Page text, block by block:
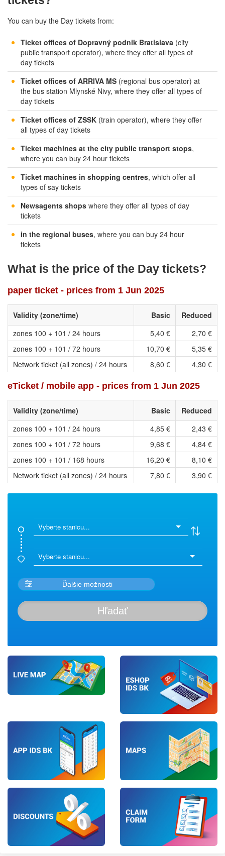
You can buy the Day tickets from:
Ticket offices of Dopravný podnik Bratislava (city
public transport operator), where they offer all types of
day tickets
Ticket offices of ARRIVA MS (regional bus operator) at
the bus station Mlynské Nivy, where they offer all types of
day tickets
Ticket offices of ZSSK (train operator), where they offer
all types of day tickets
Ticket machines at the city public transport stops,
where you can buy 24 hour tickets
Ticket machines in shopping centres, which offer all
types of say tickets
Newsagents shops where they offer all types of day
tickets
in the regional buses, where you can buy 24 hour
tickets
What is the price of the Day tickets?
paper ticket - prices from 1 Jun 2025
Validity (zone/time) Basic
Reduced
zones 100 + 101 / 24 hours
5,40 €
2,70 €
zones 100 + 101 / 72 hours
10,70 €
5,35 €
Network ticket (all zones) / 24 hours
8,60 € 4,30 €
eTicket / mobile app - prices from 1 Jun 2025
Validity (zone/time) Basic
Reduced
zones 100 + 101 / 24 hours
4,85 €
2,43 €
zones 100 + 101 / 72 hours
9,68 €
4,84 €
zones 100 + 101 / 168 hours
16,20 €
8,10 €
Network ticket (all zones) / 24 hours
7,80 € 3,90 €